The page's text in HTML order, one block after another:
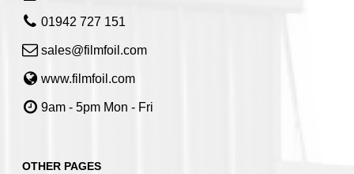
01942 727 151
sales@filmfoil.com
www.filmfoil.com
9am - 5pm Mon - Fri
OTHER PAGES